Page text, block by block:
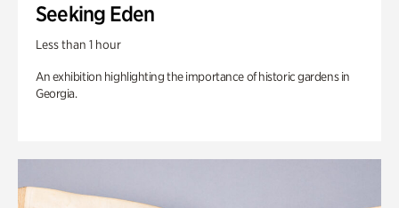
Seeking Eden
Less than 1 hour
An exhibition highlighting the importance of historic gardens in
Georgia.